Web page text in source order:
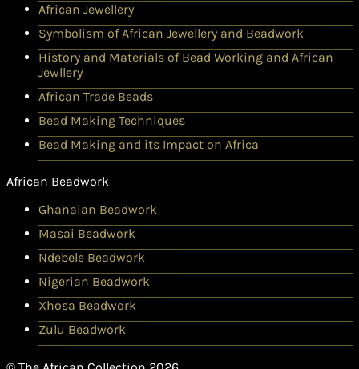
African Jewellery
Symbolism of African Jewellery and Beadwork
History and Materials of Bead Working and African
Jewllery
African Trade Beads
Bead Making Techniques
Bead Making and its Impact on Africa
African Beadwork
Ghanaian Beadwork
Masai Beadwork
Ndebele Beadwork
Nigerian Beadwork
Xhosa Beadwork
Zulu Beadwork